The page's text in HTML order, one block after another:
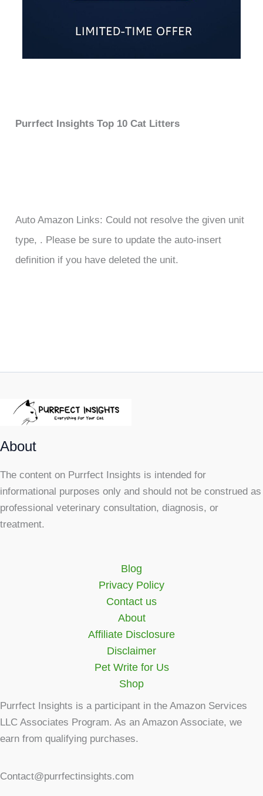
Purrfect Insights Top 10 Cat Litters
Auto Amazon Links: Could not resolve the given unit
type, . Please be sure to update the auto-insert
definition if you have deleted the unit.
About
The content on Purrfect Insights is intended for
informational purposes only and should not be construed as
professional veterinary consultation, diagnosis, or
treatment.
Blog
Privacy Policy
Contact us
About
Affiliate Disclosure
Disclaimer
Pet Write for Us
Shop
Purrfect Insights is a participant in the Amazon Services
LLC Associates Program. As an Amazon Associate, we
earn from qualifying purchases.
Contact@purrfectinsights.com